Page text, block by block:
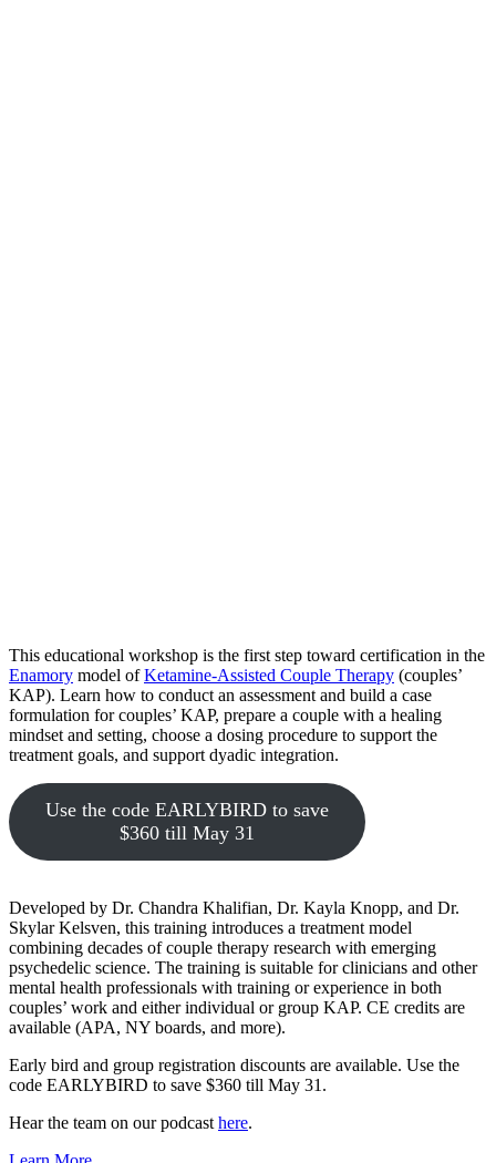
This educational workshop is the first step toward certification in the
Enamory model ofKetamine-Assisted Couple Therapy (couples’
KAP). Learn how to conduct an assessment and build a case
formulation for couples’ KAP, prepare a couple with a healing
mindset and setting, choose a dosing procedure to support the
treatment goals, and support dyadic integration.
Use the code EARLYBIRD to save
$360 till May 31
Developed by Dr. Chandra Khalifian, Dr. Kayla Knopp, and Dr.
Skylar Kelsven, this training introduces a treatment model
combining decades of couple therapy research with emerging
psychedelic science. The training is suitable for clinicians and other
mental health professionals with training or experience in both
couples’ work and either individual or group KAP. CE credits are
available (APA, NY boards, and more).
Early bird and group registration discounts are available. Use the
code EARLYBIRD to save $360 till May 31.
Hear the team on our podcast here.